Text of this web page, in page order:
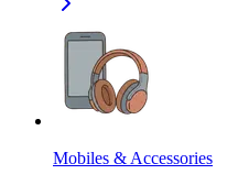
Mobiles & Accessories